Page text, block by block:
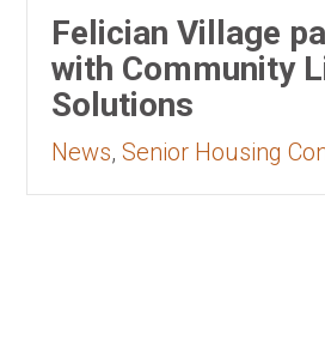
Felician Village
with Community
Solutions
News, Senior Housing